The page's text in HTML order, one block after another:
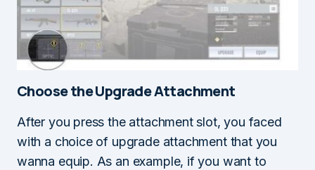
Choose theUpgrade Attachment
After you press the attachment slot, you faced
with a choice of upgrade attachment that you
wanna equip. As an example, if you want to